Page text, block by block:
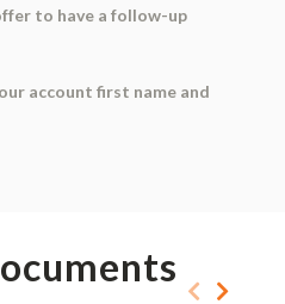
to have a follow-up
account first name and